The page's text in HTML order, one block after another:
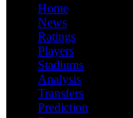
Home
News
Ratings
Players
Stadiums
Analysis
Transfers
Prediction